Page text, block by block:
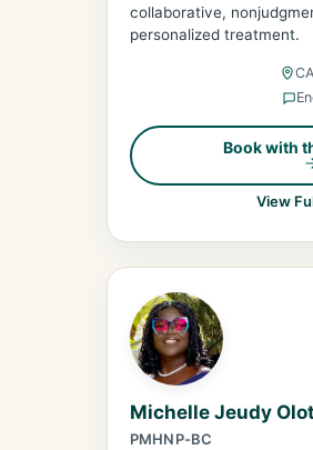
collaborative,
personalized treatment.
Book with
View
Michelle Jeudy
PMHNP-BC